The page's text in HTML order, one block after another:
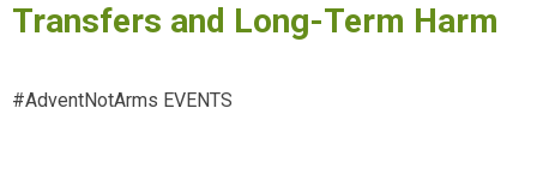
Transfers and Long-Term Harm
#AdventNotArms EVENTS